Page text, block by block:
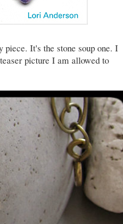
It's the stone soup one. I
picture I am allowed to